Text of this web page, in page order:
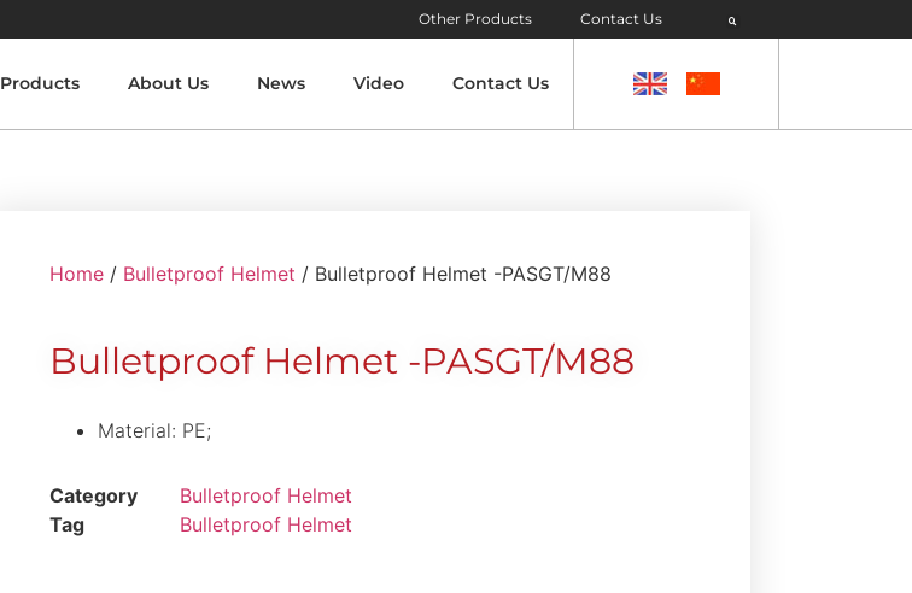
Other Products Contact Us
Products About Us News Video Contact Us
Home / Bulletproof Helmet / Bulletproof Helmet -PASGT/M88
Bulletproof Helmet -PASGT/M88
Material: PE;
Category
Bulletproof Helmet
Tag
Bulletproof Helmet